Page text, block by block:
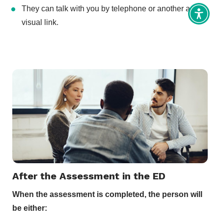
They can talk with you by telephone or another audio-
visual link.
After the Assessment in the ED
When the assessment is completed, the person will
be either: